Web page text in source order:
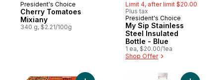
Must Try
President's Choice
Cherry Tomatoes
Mixiany
340 g, $2.21/100g
Limit 4, after limit $20.00
Plus tax
Must Try
President's Choice
My Sip Stainless
Steel Insulated
Bottle - Blue
1 ea, $20.00/1ea
Shop Offer